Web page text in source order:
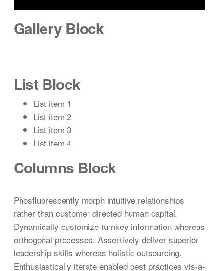
Gallery Block
List Block
List item 1
List item 2
List item 3
List item 4
Columns Block
Phosfluorescently morph intuitive relationships
rather than customer directed human capital.
Dynamically customize turnkey information whereas
orthogonal processes. Assertively deliver superior
leadership skills whereas holistic outsourcing.
Enthusiastically iterate enabled best practices vis-a-